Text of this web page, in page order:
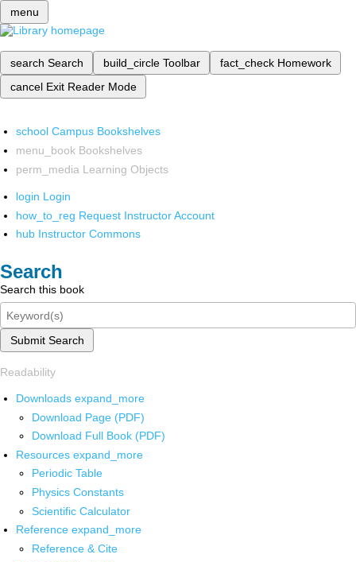
menu
search Search build_circle Toolbar fact_check Homework
cancel Exit Reader Mode
school Campus Bookshelves
menu_book Bookshelves
perm_media Learning Objects
login Login
how_to_reg Request Instructor Account
hub Instructor Commons
Search
Search this book
Submit Search
Readability
Downloads expand_more
Download Page (PDF)
Download Full Book (PDF)
Resources expand_more
Periodic Table
Physics Constants
Scientific Calculator
Reference expand_more
Reference & Cite